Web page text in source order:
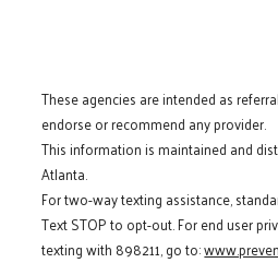
These agencies are intended as
endorse or recommend any provider.
This information is maintained and
Atlanta.
For two-way texting assistance,
Text STOP to opt-out. For end user
texting with 898211, go to: